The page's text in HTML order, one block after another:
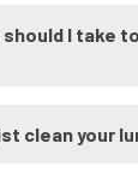
I take
clean your